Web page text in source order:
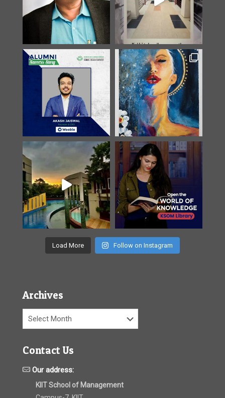
Load More Follow on Instagram
Archives
Archives
Contact Us
Our address:
KIIT School of Management